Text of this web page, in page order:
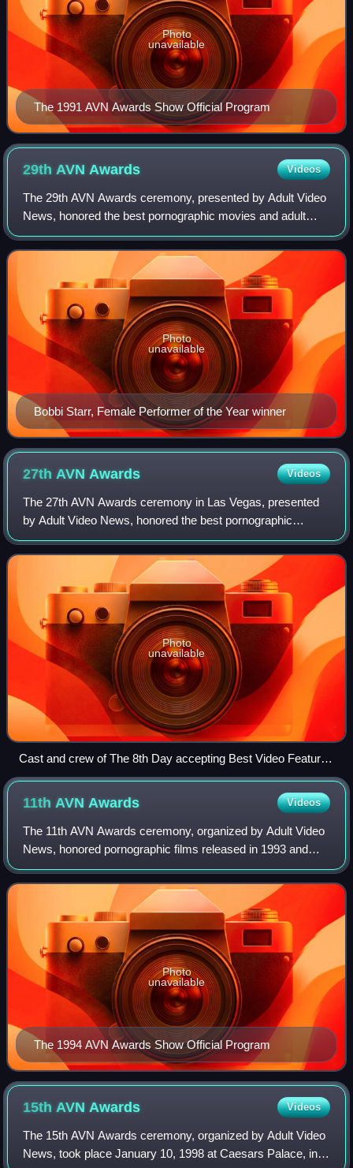
The 1991 AVN Awards Show Official Program
Photo
unavailable
29th AVN Awards Videos
The 29th AVN Awards ceremony, presented by Adult Video
News, honored the best pornographic movies and adult
entertainment products of 2011 of the United States and
took place January 21, 2012, at a ne
Bobbi Starr, Female Performer of the Year winner
Photo
unavailable
27th AVN Awards Videos
The 27th AVN Awards ceremony in Las Vegas, presented
by Adult Video News, honored the best pornographic
movies of 2009. The ceremony was held on January 9,
2010, in a new venue, the Pearl Concert Thea
Photo
unavailable
Cast and crew of The 8th Day accepting Best Video Feature
award
11th AVN Awards Videos
The 11th AVN Awards ceremony, organized by Adult Video
News, honored pornographic films released in 1993 and
took place on January 8, 1994, at Bally's Hotel and Casino
in Paradise, Nevada beginning at
The 1994 AVN Awards Show Official Program
Photo
unavailable
15th AVN Awards Videos
The 15th AVN Awards ceremony, organized by Adult Video
News, took place January 10, 1998 at Caesars Palace, in